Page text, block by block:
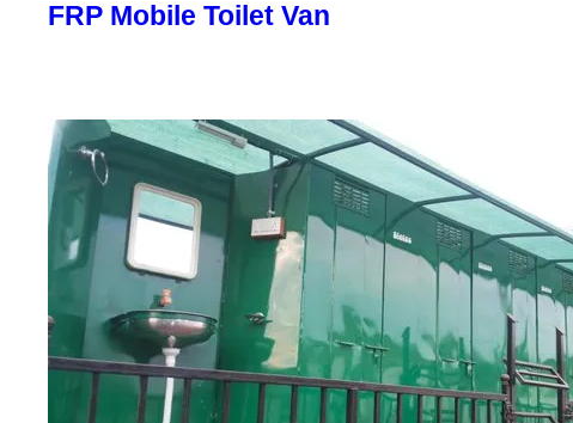
FRP Mobile Toilet Van